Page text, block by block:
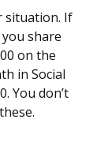
situation. If
share
on the
in Social
You don’t